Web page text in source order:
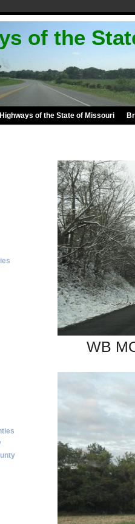
of the
Highways of the State of Missouri
WB